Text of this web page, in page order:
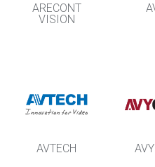
ARECONT
VISION
AVTECH